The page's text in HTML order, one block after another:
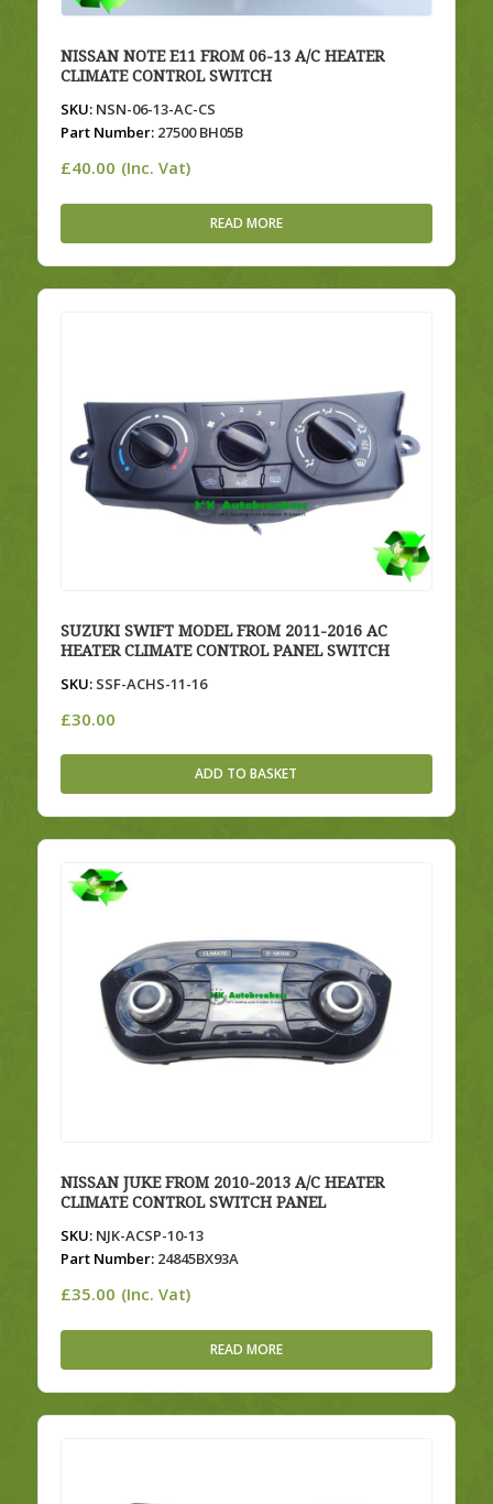
NISSAN NOTE E11 FROM 06-13 A/C HEATER
CLIMATE CONTROL SWITCH
SKU:NSN-06-13-AC-CS
Part Number:27500 BH05B
£40.00 (Inc. Vat)
READ MORE
SUZUKI SWIFT MODEL FROM 2011-2016 AC
HEATER CLIMATE CONTROL PANEL SWITCH
SKU:SSF-ACHS-11-16
£30.00
ADD TO BASKET
NISSAN JUKE FROM 2010-2013 A/C HEATER
CLIMATE CONTROL SWITCH PANEL
SKU:NJK-ACSP-10-13
Part Number:24845BX93A
£35.00 (Inc. Vat)
READ MORE